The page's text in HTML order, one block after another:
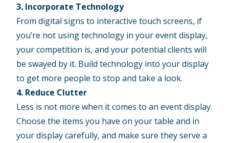
3. Incorporate Technology
From digital signs to interactive touch screens, if
you’re not using technology in yourevent display,
your competition is, and your potential clients will
be swayed by it. Build technology into your display
to get more people to stop and take a look.
4. Reduce Clutter
Less is not more when it comes to an event display.
Choose the items you have on your table and in
your display carefully, and make sure they serve a